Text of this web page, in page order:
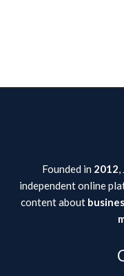
Founded in 2012,
independent online
content about